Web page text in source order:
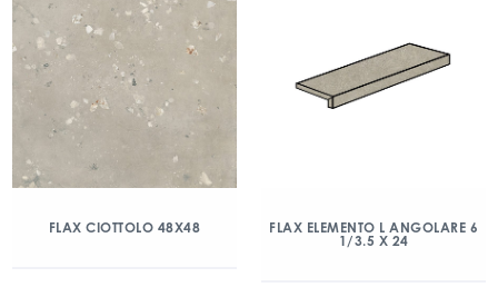
FLAX CIOTTOLO 48X48
FLAX ELEMENTO L ANGOLARE 6
1/3.5 X 24